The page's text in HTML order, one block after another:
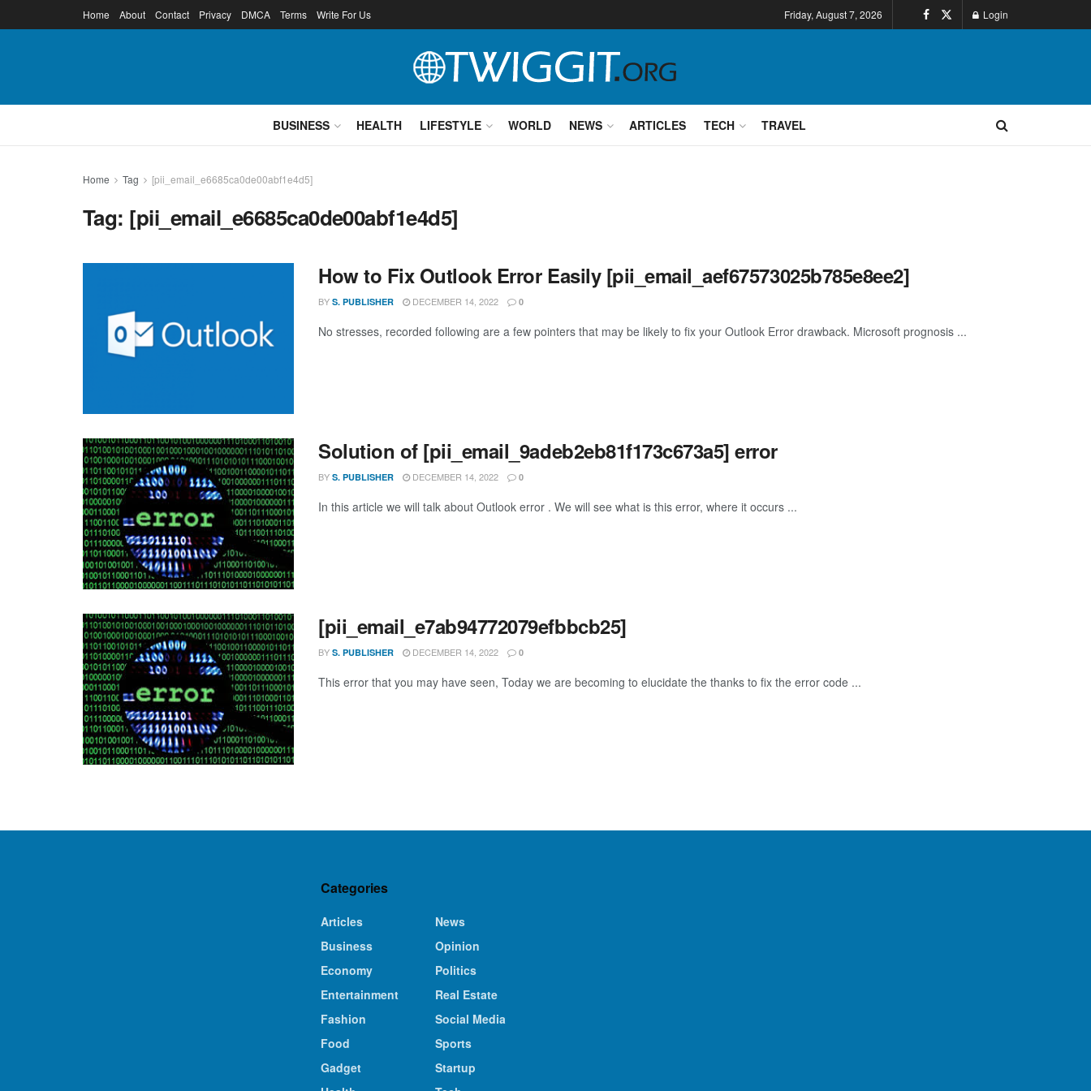
Home About Contact Privacy DMCA Terms Write For Us Friday, August 7, 2026 Login
BUSINESS HEALTH LIFESTYLE WORLD NEWS ARTICLES TECH TRAVEL
Home Tag [pii_email_e6685ca0de00abf1e4d5]
Tag: [pii_email_e6685ca0de00abf1e4d5]
How to Fix Outlook Error Easily [pii_email_aef67573025b785e8ee2]
BY S. PUBLISHER DECEMBER 14, 2022 0
No stresses, recorded following are a few pointers that may be likely to fix your Outlook Error drawback. Microsoft prognosis ...
Solution of [pii_email_9adeb2eb81f173c673a5] error
BY S. PUBLISHER DECEMBER 14, 2022 0
In this article we will talk about Outlook error . We will see what is this error, where it occurs ...
[pii_email_e7ab94772079efbbcb25]
BY S. PUBLISHER DECEMBER 14, 2022 0
This error that you may have seen, Today we are becoming to elucidate the thanks to fix the error code ...
Categories
Articles
Business
Economy
Entertainment
Fashion
Food
Gadget
News
Opinion
Politics
Real Estate
Social Media
Sports
Startup